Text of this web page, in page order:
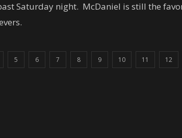
Saturday night. McDaniel is still the
5 6 7 8 9 10 11 12